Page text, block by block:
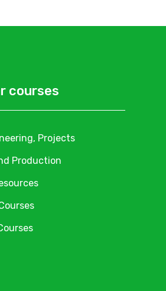
courses
Projects
Production